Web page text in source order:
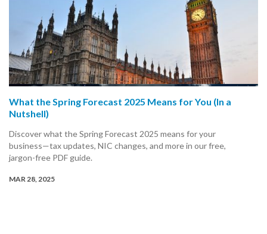
What the Spring Forecast 2025 Means for You (In a
Nutshell)
Discover what the Spring Forecast 2025 means for your
business—tax updates, NIC changes, and more in our free,
jargon-free PDF guide.
MAR 28, 2025